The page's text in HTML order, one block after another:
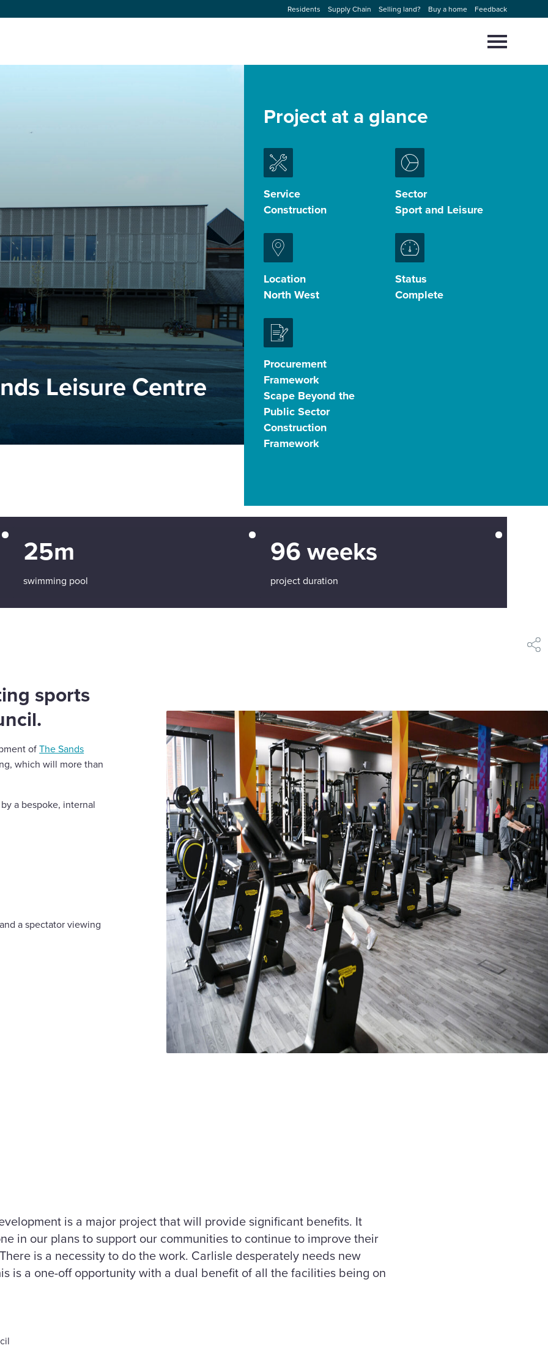
Residents Supply Chain Selling land? Buy a home Feedback
Select
toggle
Leisure Centre
Project at a glance
Service
Construction
Sector
Sport and Leisure
Location
North West
Status
Complete
Procurement
Framework
Scape Beyond the
Public Sector
Construction
Framework
25m
swimming pool
96 weeks
project duration
sports
ofThe Sands
which will more than
a bespoke, internal
a spectator viewing
is a major project that will provide significant benefits. It
in our plans to support our communities to continue to improve their
is a necessity to do the work. Carlisle desperately needs new
is a one-off opportunity with a dual benefit of all the facilities being on